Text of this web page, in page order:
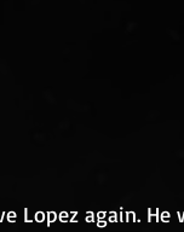
Lopez again.